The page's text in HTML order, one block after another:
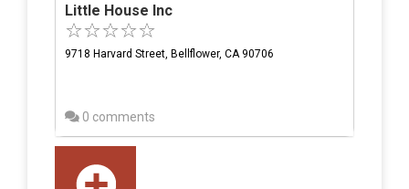
Little House Inc
9718 Harvard Street, Bellflower, CA 90706
0 comments